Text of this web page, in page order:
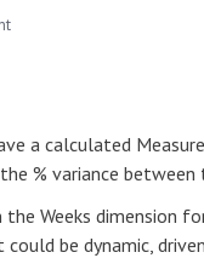
a calculated
% variance
Weeks dimension
be dynamic,